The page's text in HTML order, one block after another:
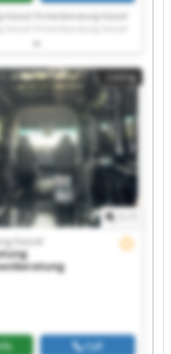
Kassel Firmenberatung Kassel
Kassel Firmenberatung Kassel
Kassel Firmenberatung Kassel
Kassel Firmenberatung Kassel
Kassel Firmenberatung Kassel
Kassel Firmenberatung Kassel
Kassel Firmenberatung Kassel
Kassel Firmenberatung Kassel
Listing
Kassel
Call